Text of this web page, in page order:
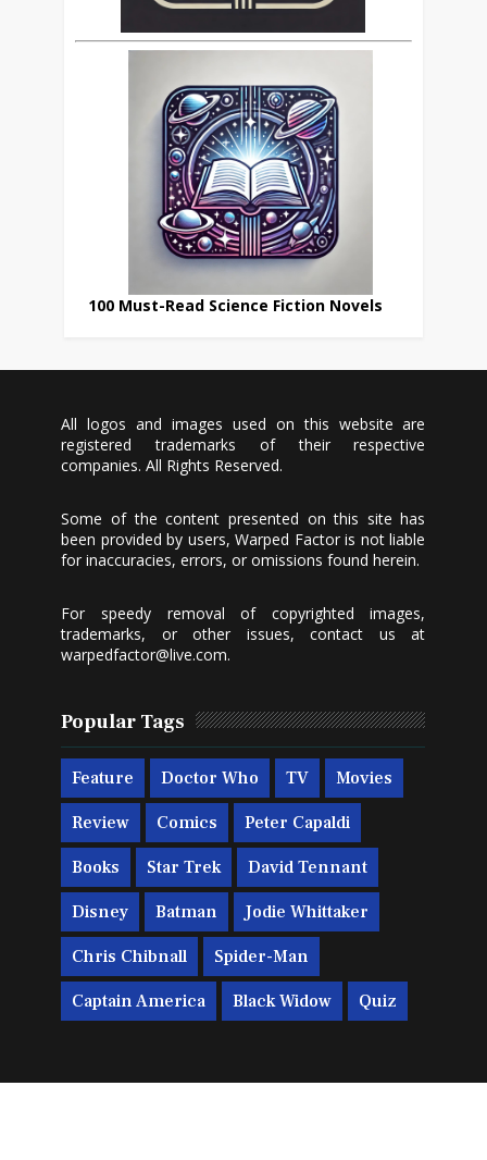
100 Must-Read Science Fiction Novels
All logos and images used on this website are
registered trademarks of their respective
companies. All Rights Reserved.
Some of the content presented on this site has
been provided by users, Warped Factor is not liable
for inaccuracies, errors, or omissions found herein.
For speedy removal of copyrighted images,
trademarks, or other issues, contact us at
warpedfactor@live.com.
Popular Tags
Feature Doctor Who TV Movies
Review Comics Peter Capaldi
Books Star Trek David Tennant
Disney Batman Jodie Whittaker
Chris Chibnall Spider-Man
Captain America Black Widow Quiz